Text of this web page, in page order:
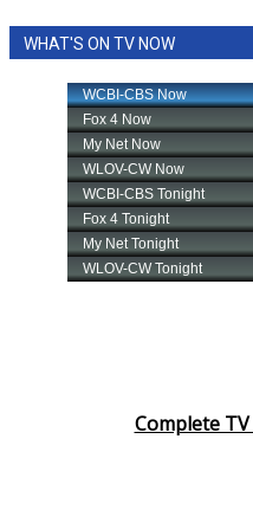
WHAT'S ON TV NOW
Complete